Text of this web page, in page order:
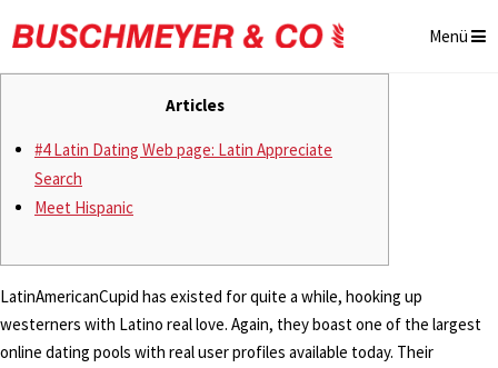
Menü
Articles
#4 Latin Dating Web page: Latin Appreciate
Search
Meet Hispanic
LatinAmericanCupid has existed for quite a while, hooking up
westerners with Latino real love. Again, they boast one of the largest
online dating pools with real user profiles available today. Their